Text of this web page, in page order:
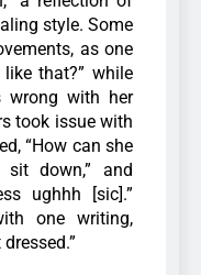
style. Some
as one
that?” while
wrong with her
took issue with
“How can she
sit down,” and
ughhh [sic].”
one writing,